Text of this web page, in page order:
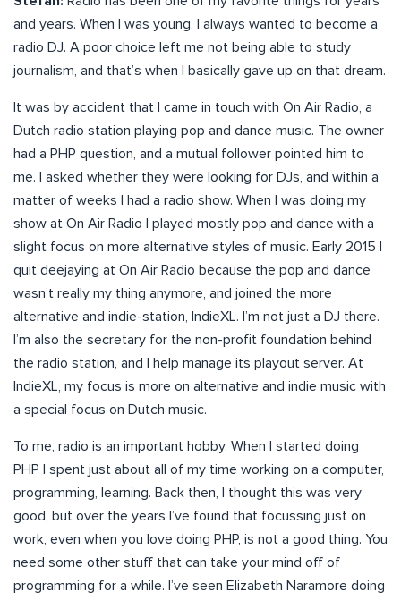
and years. When I was young, I always wanted to become a
radio DJ. A poor choice left me not being able to study
journalism, and that’s when I basically gave up on that dream.
It was by accident that I came in touch with On Air Radio, a
Dutch radio station playing pop and dance music. The owner
had a PHP question, and a mutual follower pointed him to
me. I asked whether they were looking for DJs, and within a
matter of weeks I had a radio show. When I was doing my
show at On Air Radio I played mostly pop and dance with a
slight focus on more alternative styles of music. Early 2015 I
quit deejaying at On Air Radio because the pop and dance
wasn’t really my thing anymore, and joined the more
alternative and indie-station, IndieXL. I’m not just a DJ there.
I’m also the secretary for the non-profit foundation behind
the radio station, and I help manage its playout server. At
IndieXL, my focus is more on alternative and indie music with
a special focus on Dutch music.
To me, radio is an important hobby. When I started doing
PHP I spent just about all of my time working on a computer,
programming, learning. Back then, I thought this was very
good, but over the years I’ve found that focussing just on
work, even when you love doing PHP, is not a good thing. You
need some other stuff that can take your mind off of
programming for a while. I’ve seen Elizabeth Naramore doing